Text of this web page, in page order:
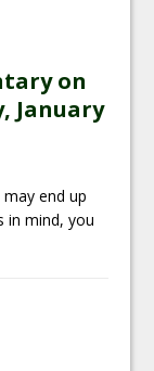
on
January
end up
in mind, you